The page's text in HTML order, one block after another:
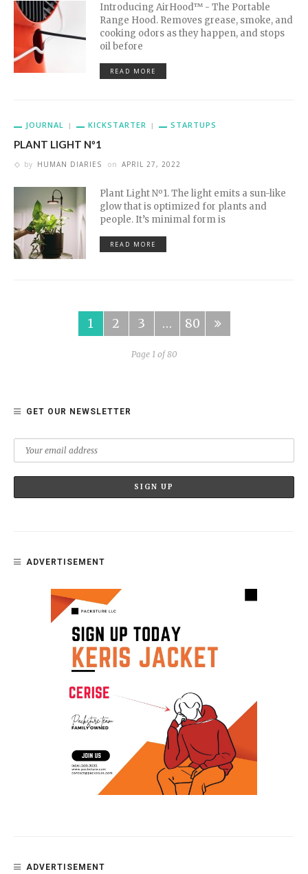
Introducing AirHood™ - The Portable
Range Hood. Removes grease, smoke, and
cooking odors as they happen, and stops
oil before
READ MORE
JOURNAL KICKSTARTER STARTUPS
PLANT LIGHT Nº1
by HUMAN DIARIES on APRIL 27, 2022
Plant Light Nº1. The light emits a sun-like
glow that is optimized for plants and
people. It’s minimal form is
READ MORE
1 2 3 … 80
Page 1 of 80
GET OUR NEWSLETTER
ADVERTISEMENT
ADVERTISEMENT